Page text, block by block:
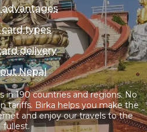
advantages
card types
delivery
Nepal
in 190 countries and regions. No
tariffs. Birka helps you make the
and enjoy our travels to the
fullest.